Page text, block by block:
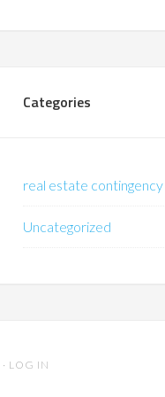
Categories
real estate contingency
Uncategorized
· LOG IN